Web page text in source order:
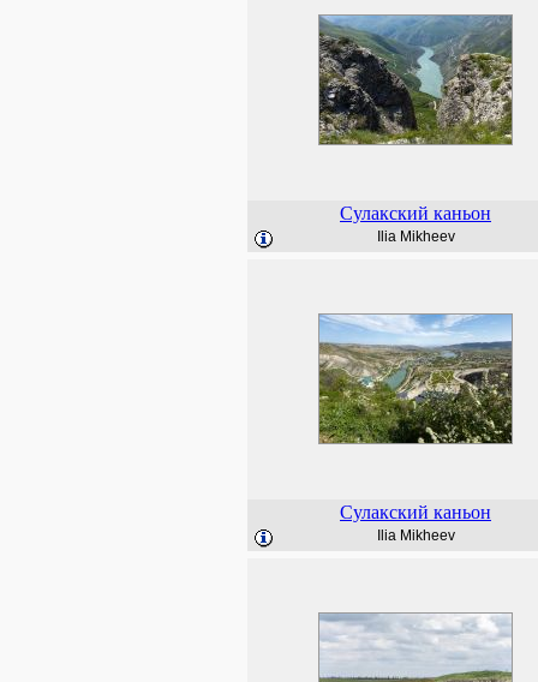
Сулакский каньон
Ilia Mikheev
Сулакский каньон
Ilia Mikheev